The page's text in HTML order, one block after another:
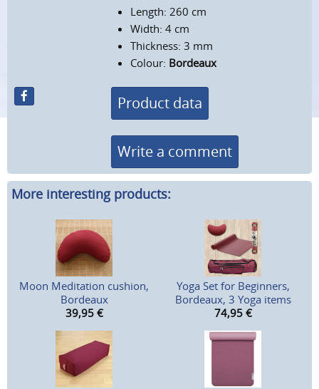
Length: 260 cm
Width: 4 cm
Thickness: 3 mm
Colour: Bordeaux
Product data
Write a comment
More interesting products:
Moon Meditation cushion,
Bordeaux
39,95 €
Yoga Set for Beginners,
Bordeaux, 3 Yoga items
74,95 €